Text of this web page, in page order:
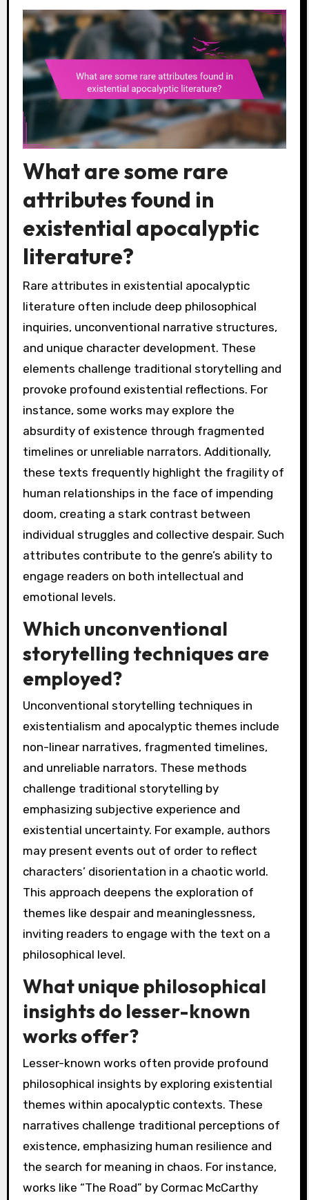
What are some rare
attributes found in
existential apocalyptic
literature?
Rare attributes in existential apocalyptic
literature often include deep philosophical
inquiries, unconventional narrative structures,
and unique character development. These
elements challenge traditional storytelling and
provoke profound existential reflections. For
instance, some works may explore the
absurdity of existence through fragmented
timelines or unreliable narrators. Additionally,
these texts frequently highlight the fragility of
human relationships in the face of impending
doom, creating a stark contrast between
individual struggles and collective despair. Such
attributes contribute to the genre’s ability to
engage readers on both intellectual and
emotional levels.
Which unconventional
storytelling techniques are
employed?
Unconventional storytelling techniques in
existentialism and apocalyptic themes include
non-linear narratives, fragmented timelines,
and unreliable narrators. These methods
challenge traditional storytelling by
emphasizing subjective experience and
existential uncertainty. For example, authors
may present events out of order to reflect
characters’ disorientation in a chaotic world.
This approach deepens the exploration of
themes like despair and meaninglessness,
inviting readers to engage with the text on a
philosophical level.
What unique philosophical
insights do lesser-known
works offer?
Lesser-known works often provide profound
philosophical insights by exploring existential
themes within apocalyptic contexts. These
narratives challenge traditional perceptions of
existence, emphasizing human resilience and
the search for meaning in chaos. For instance,
works like “The Road” by Cormac McCarthy